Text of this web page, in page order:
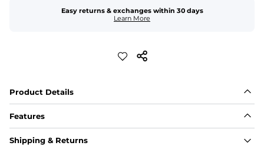
Easy returns & exchanges within 30 days
Learn More
Product Details
Features
Fit
Shipping & Returns